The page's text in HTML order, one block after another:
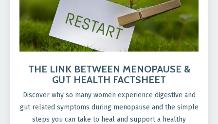
THE LINK BETWEEN MENOPAUSE &
GUT HEALTH FACTSHEET
Discover why so many women experience digestive and
gut related symptoms during menopause and the simple
steps you can take to heal and support a healthy